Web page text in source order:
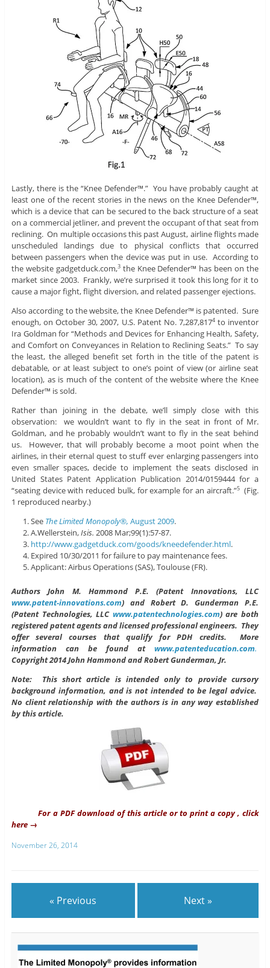
Lastly, there is the “Knee Defender™.” You have probably caught at
least one of the recent stories in the news on the Knee Defender™,
which is a device that can be secured to the back structure of a seat
on a commercial jetliner, and prevent the occupant of that seat from
reclining. On multiple occasions this past August, airline flights made
unscheduled landings due to physical conflicts that occurred
between passengers when the device was put in use. According to
the website gadgetduck.com,3the Knee Defender™ has been on the
market since 2003. Frankly, we’re surprised it took this long for it to
cause a major fight, flight diversion, and related passenger ejections.
Also according to the website, the Knee Defender™ is patented. Sure
enough, on October 30, 2007, U.S. Patent No. 7,287,8174to inventor
Ira Goldman for “Methods and Devices for Enhancing Health, Safety,
and Comfort on Conveyances in Relation to Reclining Seats.” To say
the least, the alleged benefit set forth in the title of the patent is
debatable, or at least subject to one’s point of view (or airline seat
location), as is much of the content of the website where the Knee
Defender™ is sold.
Rather than joining in the debate, we’ll simply close with this
observation: we wouldn’t want to fly in the seat in front of Mr.
Goldman, and he probably wouldn’t want to fly in the seat behind
us. However, that will probably become a moot point when the
airlines, in their eternal quest to stuff ever enlarging passengers into
even smaller spaces, decide to implement the seats disclosed in
United States Patent Application Publication 2014/0159444 for a
“seating device with reduced bulk, for example for an aircraft.”5(Fig.
1 reproduced nearby.)
See The Limited Monopoly®,August 2009.
A.Wellerstein,Isis. 2008 Mar;99(1):57-87.
http://www.gadgetduck.com/goods/kneedefender.html.
Expired 10/30/2011 for failure to pay maintenance fees.
Applicant: Airbus Operations (SAS), Toulouse (FR).
Authors John M. Hammond P.E. (Patent Innovations, LLC
www.patent-innovations.com) and Robert D. Gunderman P.E.
(Patent Technologies, LLC www.patentechnologies.com)are both
registered patent agents and licensed professional engineers. They
offer several courses that qualify for PDH credits. More
information can be found atwww.patenteducation.com.
Copyright 2014 John Hammond and Robert Gunderman, Jr.
Note: This short article is intended only to provide cursory
background information, and is not intended to be legal advice.
No client relationship with the authors is in any way established
by this article.
For a PDF download of this article or to print a copy , click
here →
November 26, 2014
« Previous Next »